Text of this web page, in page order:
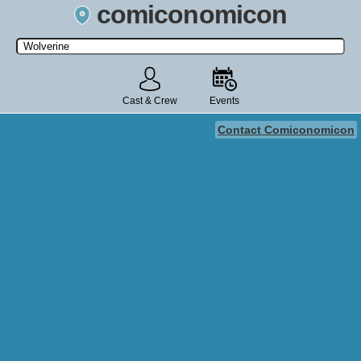
comiconomicon
Search by Comic Convention, actor, film, TV show, video game,
state, or story universe.
Cast & Crew Events
Contact Comiconomicon